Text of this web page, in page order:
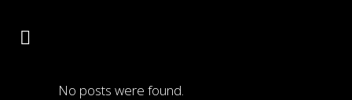
No posts were found.